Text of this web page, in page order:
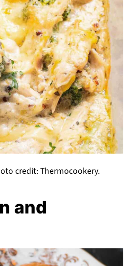
credit: Thermocookery.
and